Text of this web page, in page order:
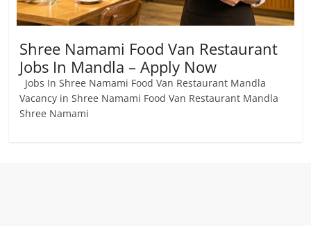
Shree Namami Food Van Restaurant
Jobs In Mandla – Apply Now
Jobs In Shree Namami Food Van Restaurant Mandla
Vacancy in Shree Namami Food Van Restaurant Mandla
Shree Namami